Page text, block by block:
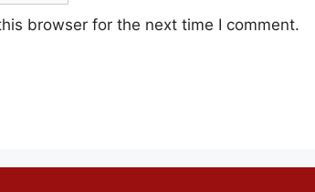
browser for the next time I comment.